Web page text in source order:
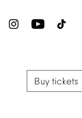
Buy tickets